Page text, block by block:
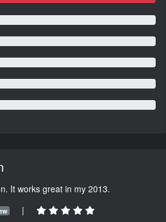
It works great in my 2013.
|